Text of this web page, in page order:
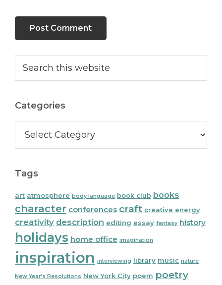
Primary
Sidebar
this
website
Categories
Tags
art atmosphere body language book club books
character conferences craft creative energy
creativity description editing essay fantasy history
holidays home office imagination
inspiration interviewing library music nature
New Year's Resolutions New York City poem poetry